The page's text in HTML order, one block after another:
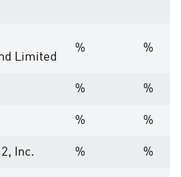
Limited
% %
% %
% %
Inc. % %